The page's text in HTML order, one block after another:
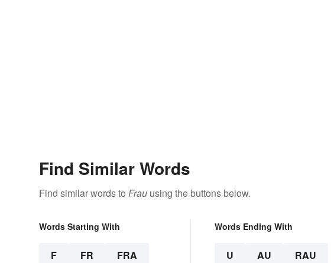
Find Similar Words
Find similar words to Frau using the buttons below.
Words Starting With
F FR FRA
Words Ending With
U AU RAU